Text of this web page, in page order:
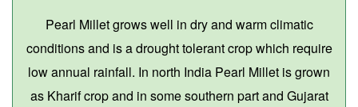
Pearl Millet grows well in dry and warm climatic
conditions and is a drought tolerant crop which require
low annual rainfall. In north India Pearl Millet is grown
as Kharif crop and in some southern part and Gujarat